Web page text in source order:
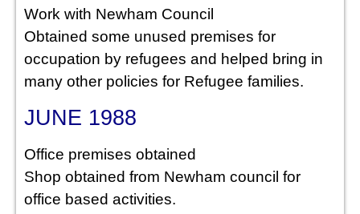
Work with Newham Council
Obtained some unused premises for
occupation by refugees and helped bring in
many other policies for Refugee families.
JUNE 1988
Office premises obtained
Shop obtained from Newham council for
office based activities.